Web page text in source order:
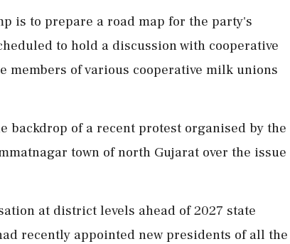
is to prepare a road map for the party's
to hold a discussion with cooperative
members of various cooperative milk unions
of a recent protest organised by the
town of north Gujarat over the issue
at district levels ahead of 2027 state
recently appointed new presidents of all the